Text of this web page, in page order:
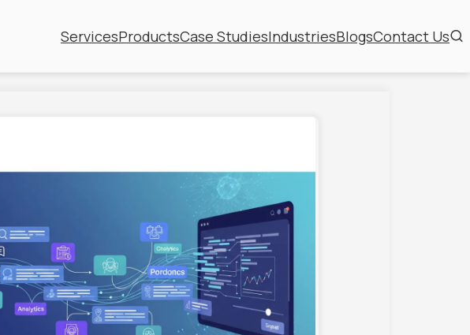
ServicesProductsCase StudiesIndustriesBlogsContact Us